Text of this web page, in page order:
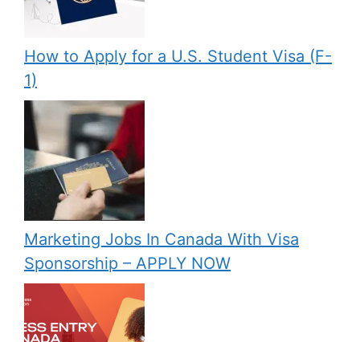
How to Apply for a U.S. Student Visa (F-
1)
Marketing Jobs In Canada With Visa
Sponsorship – APPLY NOW